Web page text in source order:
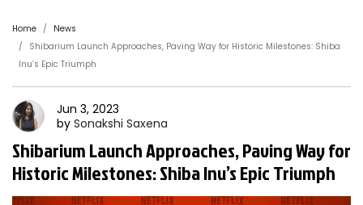
Home
News
Shibarium Launch Approaches, Paving Way for Historic Milestones: Shiba
Inu’s Epic Triumph
Jun 3, 2023
by Sonakshi Saxena
Shibarium Launch Approaches, Paving Way for
Historic Milestones: Shiba Inu’s Epic Triumph